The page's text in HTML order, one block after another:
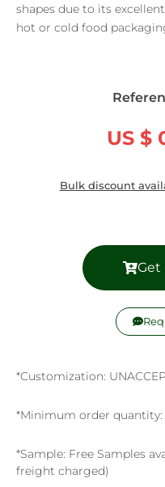
shapes due to its
hot or cold food
US $
Bulk discount
Get
*Customization:
*Minimum order quantity:
*Sample: Free Samples
freight charged)